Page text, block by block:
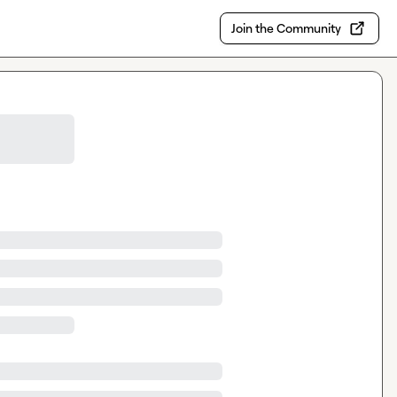
Join the Community